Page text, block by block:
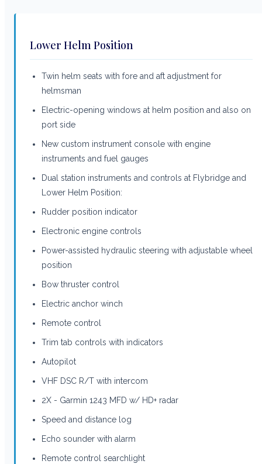
Lower Helm Position
Twin helm seats with fore and aft adjustment for
helmsman
Electric-opening windows at helm position and also on
port side
New custom instrument console with engine
instruments and fuel gauges
Dual station instruments and controls at Flybridge and
Lower Helm Position:
Rudder position indicator
Electronic engine controls
Power-assisted hydraulic steering with adjustable wheel
position
Bow thruster control
Electric anchor winch
Remote control
Trim tab controls with indicators
Autopilot
VHF DSC R/T with intercom
2X - Garmin 1243 MFD w/ HD+ radar
Speed and distance log
Echo sounder with alarm
Remote control searchlight